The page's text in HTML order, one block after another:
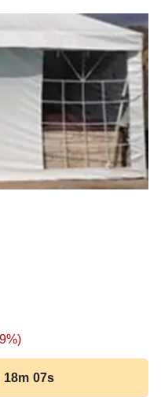
18m 06s